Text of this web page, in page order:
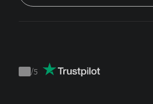
Trustpilot
/5